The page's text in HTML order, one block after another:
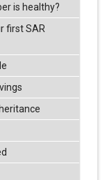
is healthy?
first SAR